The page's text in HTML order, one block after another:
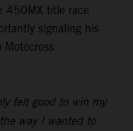
450MX title race
signaling his
felt good to win my
way I wanted to